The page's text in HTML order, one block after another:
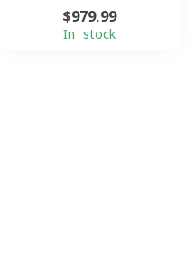
$979.99
In stock